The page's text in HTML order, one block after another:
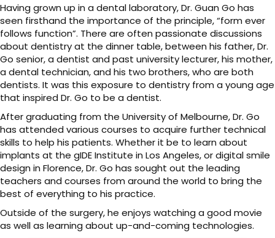
Having grown up in a dental laboratory, Dr. Guan Go has
seen firsthand the importance of the principle, “form ever
follows function”. There are often passionate discussions
about dentistry at the dinner table, between his father, Dr.
Go senior, a dentist and past university lecturer, his mother,
a dental technician, and his two brothers, who are both
dentists. It was this exposure to dentistry from a young age
that inspired Dr. Go to be a dentist.
After graduating from the University of Melbourne, Dr. Go
has attended various courses to acquire further technical
skills to help his patients. Whether it be to learn about
implants at the gIDE Institute in Los Angeles, or digital smile
design in Florence, Dr. Go has sought out the leading
teachers and courses from around the world to bring the
best of everything to his practice.
Outside of the surgery, he enjoys watching a good movie
as well as learning about up-and-coming technologies.